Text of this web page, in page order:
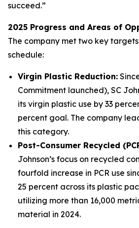
succeed.”
2025 Progress and Areas of
The company met two key
schedule:
Virgin Plastic Reduction:
Commitment launched), SC
its virgin plastic use by 33
percent goal. The company
this category.
Post-Consumer Recycled
Johnson’s focus on recycled
fourfold increase in PCR use
25 percent across its plastic
utilizing more than 16,000
material in 2024.